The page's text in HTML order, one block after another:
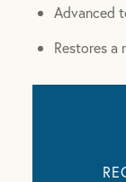
Advanced
Restores a